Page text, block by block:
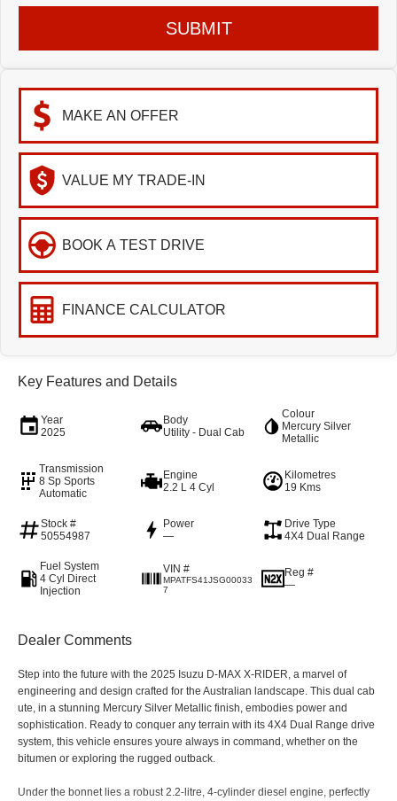
SUBMIT
MAKE AN OFFER
VALUE MY TRADE-IN
BOOK A TEST DRIVE
FINANCE CALCULATOR
Key Features and Details
Year
2025
Body
Utility - Dual Cab
Colour
Mercury Silver
Metallic
Transmission
8 Sp Sports
Automatic
Engine
2.2 L 4 Cyl
Kilometres
19 Kms
Stock #
50554987
Power
—
Drive Type
4X4 Dual Range
Fuel System
4 Cyl Direct
Injection
VIN #
MPATFS41JSG00033
7
Reg #
—
Dealer Comments
Step into the future with the 2025 Isuzu D-MAX X-RIDER, a marvel of
engineering and design crafted for the Australian landscape. This dual cab
ute, in a stunning Mercury Silver Metallic finish, embodies power and
sophistication. Ready to conquer any terrain with its 4X4 Dual Range drive
system, this vehicle ensures youre always in command, whether on the
bitumen or exploring the rugged outback.
Under the bonnet lies a robust 2.2-litre, 4-cylinder diesel engine, perfectly